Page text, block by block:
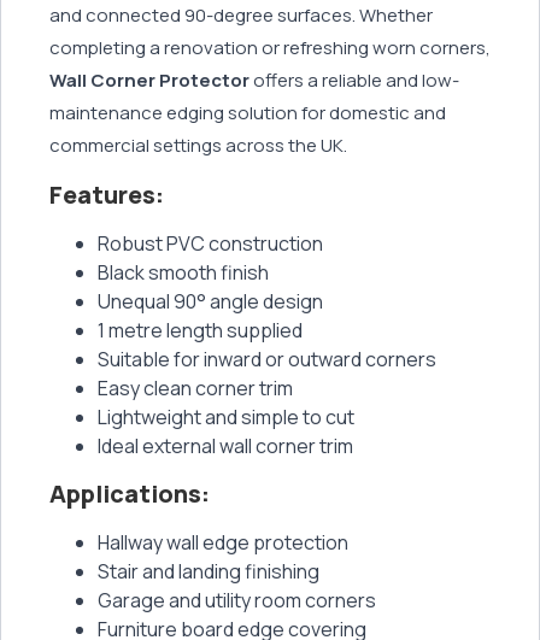
and connected 90-degree surfaces. Whether
completing a renovation or refreshing worn corners,
Wall Corner Protectoroffers a reliable and low-
maintenance edging solution for domestic and
commercial settings across the UK.
Features:
Robust PVC construction
Black smooth finish
Unequal 90° angle design
1 metre length supplied
Suitable for inward or outward corners
Easy clean corner trim
Lightweight and simple to cut
Ideal external wall corner trim
Applications:
Hallway wall edge protection
Stair and landing finishing
Garage and utility room corners
Furniture board edge covering